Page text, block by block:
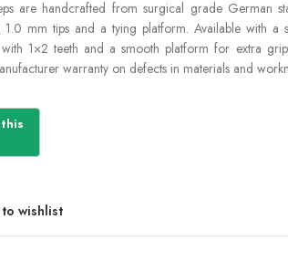
are handcrafted from surgical grade German
mm tips and a tying platform. Available with a
1×2 teeth and a smooth platform for extra
warranty on defects in materials and
wishlist